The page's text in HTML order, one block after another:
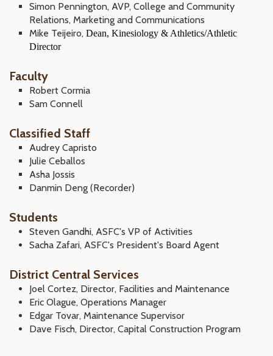
Simon Pennington, AVP, College and Community
Relations, Marketing and Communications
Mike Teijeiro, Dean, Kinesiology & Athletics/Athletic
Director
Faculty
Robert Cormia
Sam Connell
Classified Staff
Audrey Capristo
Julie Ceballos
Asha Jossis
Danmin Deng (Recorder)
Students
Steven Gandhi, ASFC's VP of Activities
Sacha Zafari, ASFC's President's Board Agent
District Central Services
Joel Cortez, Director, Facilities and Maintenance
Eric Olague, Operations Manager
Edgar Tovar, Maintenance Supervisor
Dave Fisch, Director, Capital Construction Program